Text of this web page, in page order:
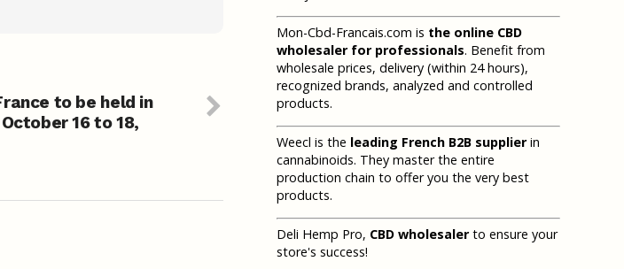
to be held in
16 to 18,
Mon-Cbd-Francais.com is the online CBD
wholesaler for professionals. Benefit from
wholesale prices, delivery (within 24 hours),
recognized brands, analyzed and controlled
products.
Weecl is the leading French B2B supplierin
cannabinoids. They master the entire
production chain to offer you the very best
products.
Deli Hemp Pro, CBD wholesalerto ensure your
store's success!